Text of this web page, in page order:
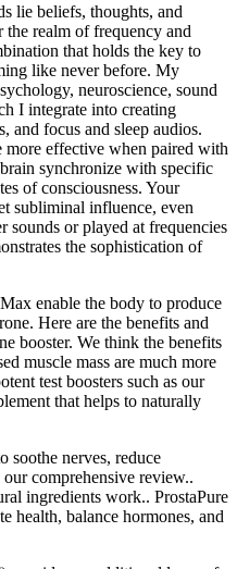
lie beliefs, thoughts, and
the realm of frequency and
that holds the key to
like never before. My
neuroscience, sound
I integrate into creating
and focus and sleep audios.
more effective when paired with
synchronize with specific
of consciousness. Your
subliminal influence, even
sounds or played at frequencies
the sophistication of
enable the body to produce
Here are the benefits and
booster. We think the benefits
muscle mass are much more
test boosters such as our
that helps to naturally
soothe nerves, reduce
comprehensive review..
ingredients work.. ProstaPure
health, balance hormones, and